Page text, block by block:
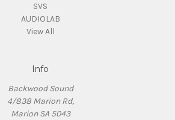
SVS
AUDIOLAB
View All
Info
Backwood Sound
4/838 Marion Rd,
Marion SA 5043